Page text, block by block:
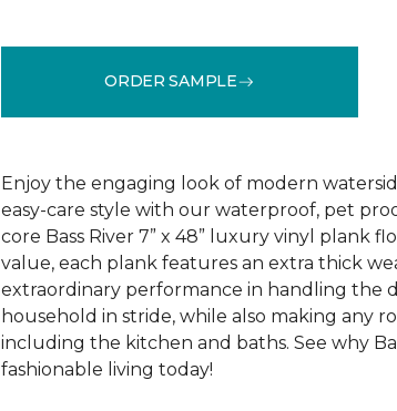
ORDER SAMPLE
Enjoy the engaging look of modern
easy-care style with our waterproof, pet
core Bass River 7” x 48” luxury vinyl plank
value, each plank features an extra thick
extraordinary performance in handling the
household in stride, while also making any
including the kitchen and baths. See why
fashionable living today!